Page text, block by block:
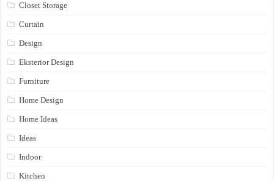
Closet Storage
Curtain
Design
Eksterior Design
Furniture
Home Design
Home Ideas
Ideas
Indoor
Kitchen